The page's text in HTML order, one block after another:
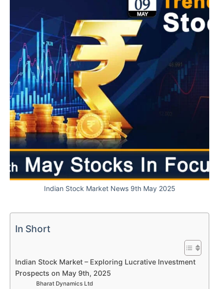
Indian Stock Market News 9th May 2025
In Short
Indian Stock Market – Exploring Lucrative Investment
Prospects on May 9th, 2025
Bharat Dynamics Ltd